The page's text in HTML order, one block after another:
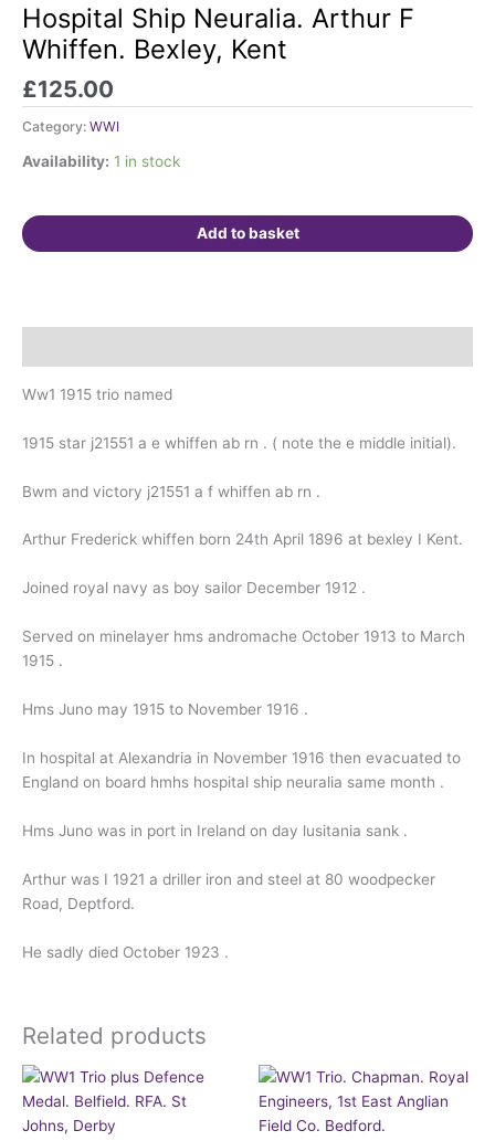
Hospital Ship Neuralia. Arthur F
Whiffen. Bexley, Kent
£125.00
Category: WWI
Availability: 1 in stock
Andromache
&
Hospital
Ship
Arthur
Whiffen.
Bexley,
Add to basket
Ww1 1915 trio named
1915 star j21551 a e whiffen ab rn . ( note the e middle initial).
Bwm and victory j21551 a f whiffen ab rn .
Arthur Frederick whiffen born 24th April 1896 at bexley I Kent.
Joined royal navy as boy sailor December 1912 .
Served on minelayer hms andromache October 1913 to March
1915 .
Hms Juno may 1915 to November 1916 .
In hospital at Alexandria in November 1916 then evacuated to
England on board hmhs hospital ship neuralia same month .
Hms Juno was in port in Ireland on day lusitania sank .
Arthur was I 1921 a driller iron and steel at 80 woodpecker
Road, Deptford.
He sadly died October 1923 .
Related products